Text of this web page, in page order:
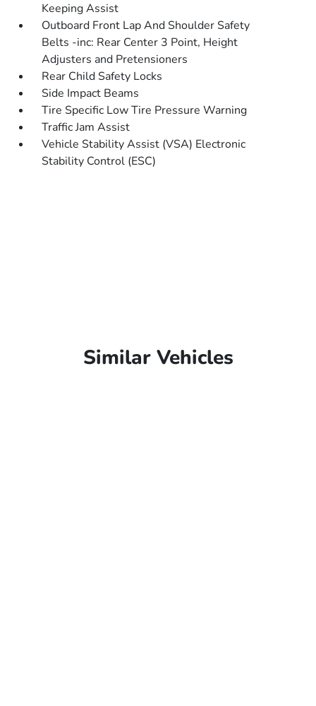
Keeping Assist
Outboard Front Lap And Shoulder Safety
Belts -inc: Rear Center 3 Point, Height
Adjusters and Pretensioners
Rear Child Safety Locks
Side Impact Beams
Tire Specific Low Tire Pressure Warning
Traffic Jam Assist
Vehicle Stability Assist (VSA) Electronic
Stability Control (ESC)
Similar Vehicles